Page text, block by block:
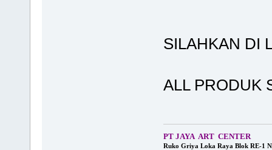
SILAHKAN DI
ALL PRODUK
PT JAYA ART CENTER
Ruko Griya Loka Raya Blok RE-1